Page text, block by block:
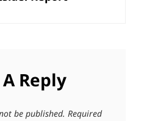
Reply
be published. Required